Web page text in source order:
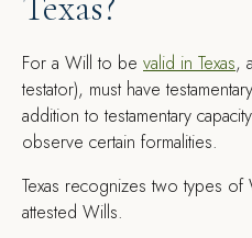
For a Will to be valid in Texas,
testator), must have
addition to testamentary
observe certain formalities.
Texas recognizes two types of
attested Wills.